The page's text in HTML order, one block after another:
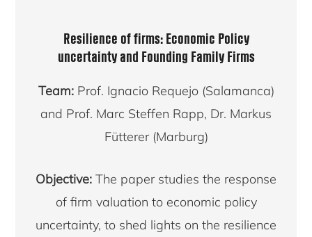
Resilience of firms: Economic Policy
uncertainty and Founding Family Firms
Team: Prof. Ignacio Requejo (Salamanca)
and Prof. Marc Steffen Rapp, Dr. Markus
Fütterer (Marburg)
Objective: The paper studies the response
of firm valuation to economic policy
uncertainty, to shed lights on the resilience